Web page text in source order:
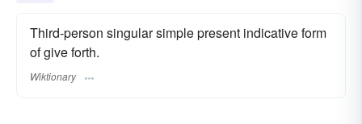
Third-person singular simple present indicative form
of give forth.
Wiktionary